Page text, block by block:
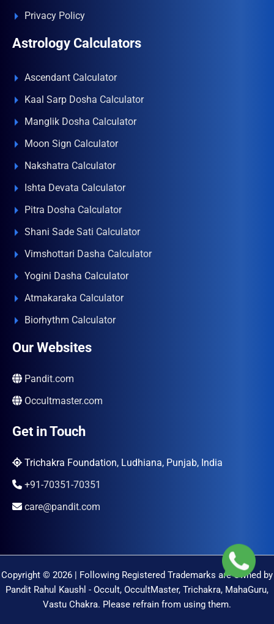
Privacy Policy
Astrology Calculators
Ascendant Calculator
Kaal Sarp Dosha Calculator
Manglik Dosha Calculator
Moon Sign Calculator
Nakshatra Calculator
Ishta Devata Calculator
Pitra Dosha Calculator
Shani Sade Sati Calculator
Vimshottari Dasha Calculator
Yogini Dasha Calculator
Atmakaraka Calculator
Biorhythm Calculator
Our Websites
Pandit.com
Occultmaster.com
Get in Touch
Trichakra Foundation, Ludhiana, Punjab, India
+91-70351-70351
care@pandit.com
Copyright © 2026 | Following Registered Trademarks are Owned by
Pandit Rahul Kaushl - Occult, OccultMaster, Trichakra, MahaGuru,
Vastu Chakra. Please refrain from using them.